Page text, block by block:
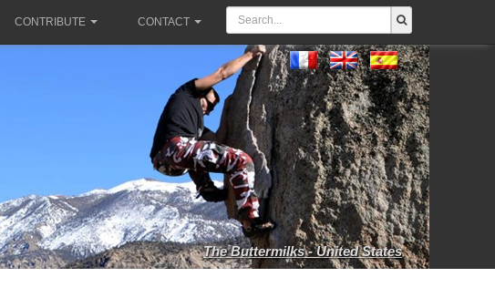
CONTRIBUTE CONTACT
The Buttermilks - United States